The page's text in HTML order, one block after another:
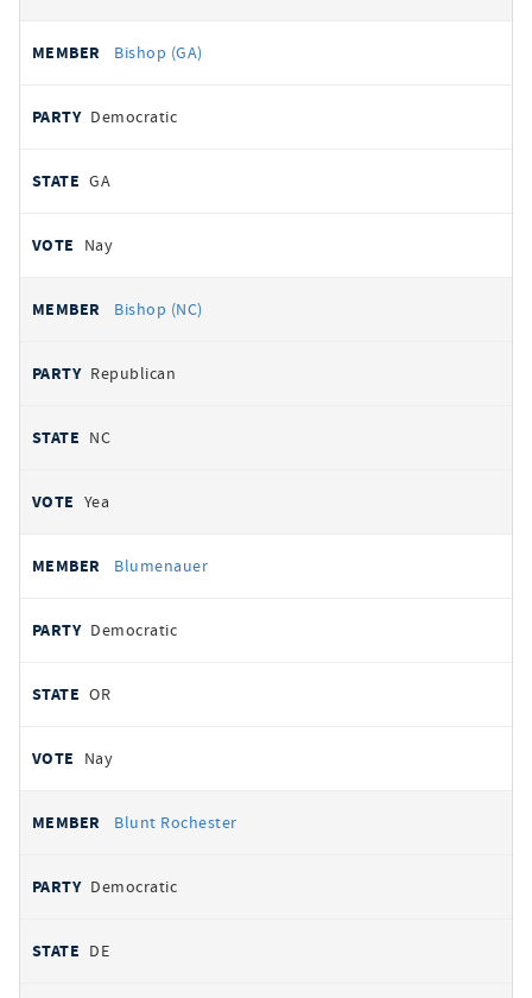
Bishop (GA)
Democratic
GA
Nay
Bishop (NC)
Republican
NC
Yea
Blumenauer
Democratic
OR
Nay
Blunt Rochester
Democratic
DE